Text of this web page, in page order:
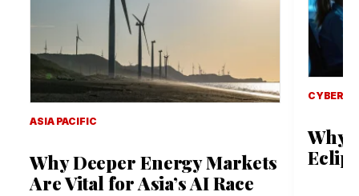
ASIA PACIFIC
Why Deeper Energy Markets
Are Vital for Asia’s AI Race
CYBER
Why